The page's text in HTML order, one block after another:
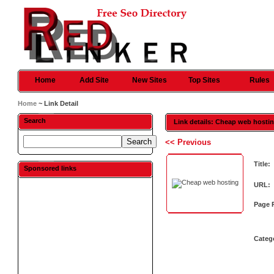
Home Add Site New Sites Top Sites Rules
Home ~ Link Detail
Search
Sponsored links
Link details: Cheap web
<< Previous
Title:
URL:
Page